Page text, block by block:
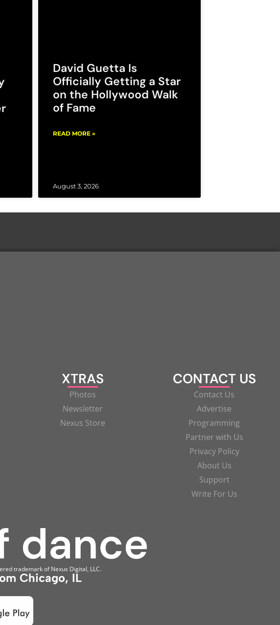
David Guetta Is
Officially Getting a Star
on the Hollywood Walk
of Fame
READ MORE »
August 3, 2026
XTRAS
Photos
Newsletter
Nexus Store
CONTACT US
Contact Us
Advertise
Programming
Partner with Us
Privacy Policy
About Us
Support
Write For Us
trademark of Nexus Digital, LLC.
Chicago, IL